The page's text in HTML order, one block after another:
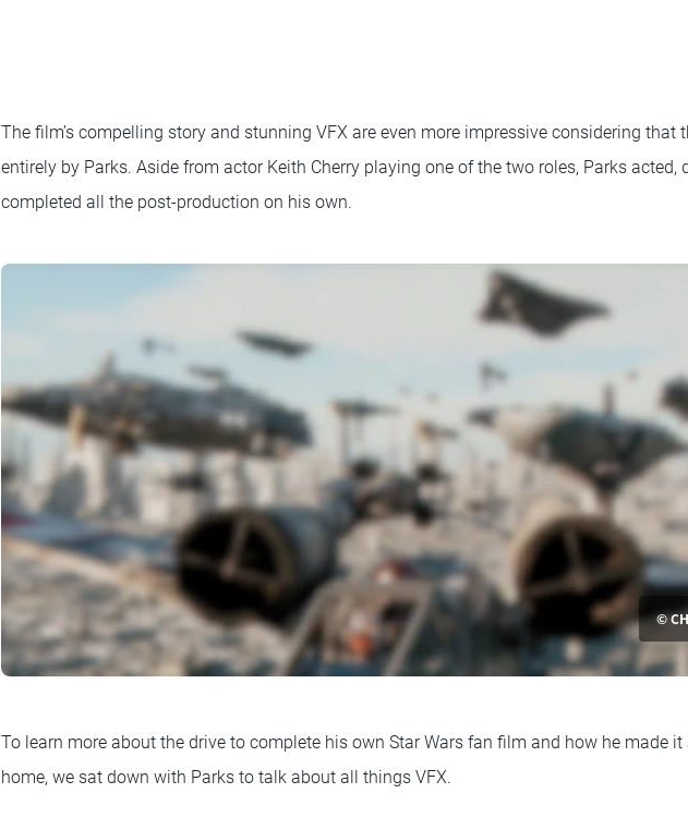
The film’s compelling story and stunning VFX are even more impressive considering that
entirely by Parks. Aside from actor Keith Cherry playing one of the two roles, Parks acted,
completed all the post-production on his own.
©
To learn more about the drive to complete his own Star Wars fan film and how he made
home, we sat down with Parks to talk about all things VFX.